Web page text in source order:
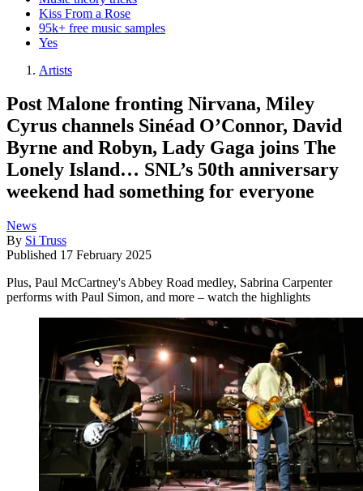
Kiss From a Rose
95k+ free music samples
Yes
Artists
Post Malone fronting Nirvana, Miley
Cyrus channels Sinéad O’Connor, David
Byrne and Robyn, Lady Gaga joins The
Lonely Island… SNL’s 50th anniversary
weekend had something for everyone
News
By Si Truss
Published 17 February 2025
Plus, Paul McCartney's Abbey Road medley, Sabrina Carpenter
performs with Paul Simon, and more – watch the highlights